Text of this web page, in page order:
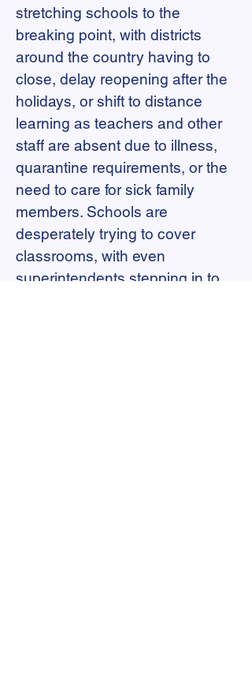
stretching schools to the
breaking point, with districts
around the country having to
close, delay reopening after the
holidays, or shift to distance
learning as teachers and other
staff are absent due to illness,
quarantine requirements, or the
need to care for sick family
members. Schools are
desperately trying to cover
classrooms, with even
superintendents stepping in to